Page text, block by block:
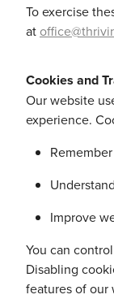
To exercise
at
Cookies and
Our website
experience.
Improve
You can
Disabling
features of our